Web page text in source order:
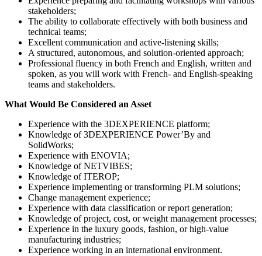
stakeholders;
The ability to collaborate effectively with both business and
technical teams;
Excellent communication and active-listening skills;
A structured, autonomous, and solution-oriented approach;
Professional fluency in both French and English, written and
spoken, as you will work with French- and English-speaking
teams and stakeholders.
What Would Be Considered an Asset
Experience with the 3DEXPERIENCE platform;
Knowledge of 3DEXPERIENCE Power’By and
SolidWorks;
Experience with ENOVIA;
Knowledge of NETVIBES;
Knowledge of ITEROP;
Experience implementing or transforming PLM solutions;
Change management experience;
Experience with data classification or report generation;
Knowledge of project, cost, or weight management processes;
Experience in the luxury goods, fashion, or high-value
manufacturing industries;
Experience working in an international environment.